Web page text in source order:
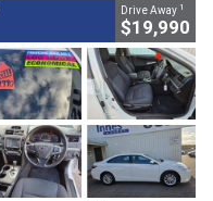
Drive Away 1
$19,990